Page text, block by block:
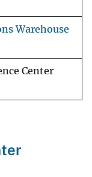
Warehouse
Center